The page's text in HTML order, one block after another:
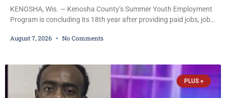
KENOSHA, Wis. — Kenosha County’s Summer Youth Employment
Program is concluding its 18th year after providing paid jobs, job
young people throughout the community. The program
participants, their families, and community partners at the
unveiling
August 7, 2026 No Comments
PLUS +